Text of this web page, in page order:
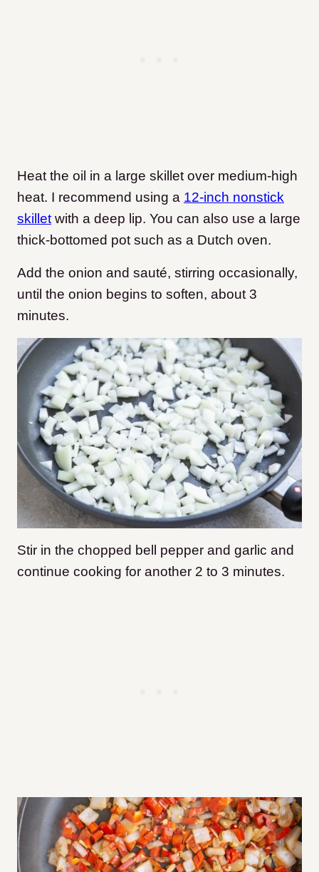
Heat the oil in a large skillet over medium-high
heat. I recommend using a 12-inch nonstick
skilletwith a deep lip. You can also use a large
thick-bottomed pot such as a Dutch oven.
Add the onion and sauté, stirring occasionally,
until the onion begins to soften, about 3
minutes.
Stir in the chopped bell pepper and garlic and
continue cooking for another 2 to 3 minutes.